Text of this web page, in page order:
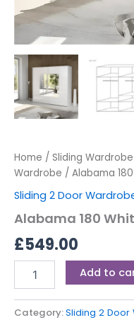
Home / Sliding Wardrobe
Wardrobe / Alabama
Sliding 2 Door
Alabama 180
£549.00
Add to
Category:Sliding 2